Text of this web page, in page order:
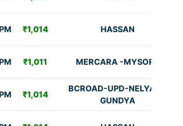
₹1,014 HASSAN
₹1,011 MERCARA -MYSORE
₹1,014
BCROAD-UPD-NELYADI-
GUNDYA